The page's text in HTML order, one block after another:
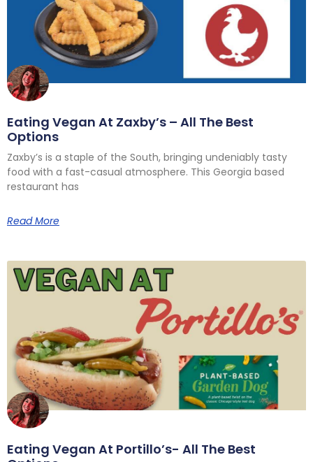
Eating Vegan At Zaxby’s – All The Best
Options
Zaxby’s is a staple of the South, bringing undeniably tasty
food with a fast-casual atmosphere. This Georgia based
restaurant has
Read More
Eating Vegan At Portillo’s- All The Best